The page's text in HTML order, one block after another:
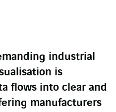
Twitter
on
industrial
is
flows into clear and
manufacturers